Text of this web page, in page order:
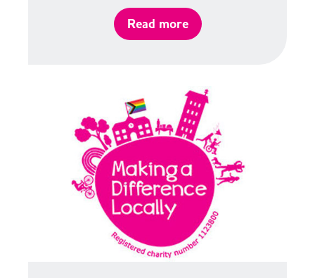
Read more